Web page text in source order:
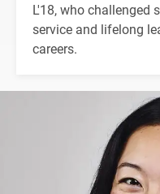
L'18, who challenged
service and lifelong
careers.